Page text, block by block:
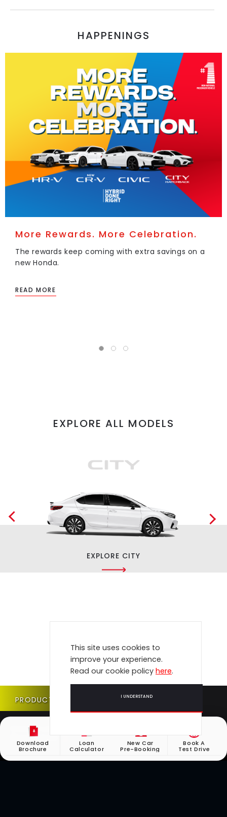
Download
Brochure
Loan
Calculator
New Car
Pre-Booking
Book A
Test Drive
HAPPENINGS
More Rewards. More Celebration.
The rewards keep coming with extra savings on a
new Honda.
READ MORE
EXPLORE ALL MODELS
EXPLORE CITY
This site uses cookies to
improve your experience.
Read our cookie policy here.
I UNDERSTAND
PRODUCT UPDATE
Check if your vehicle requires a Product Update
(Recall) here.